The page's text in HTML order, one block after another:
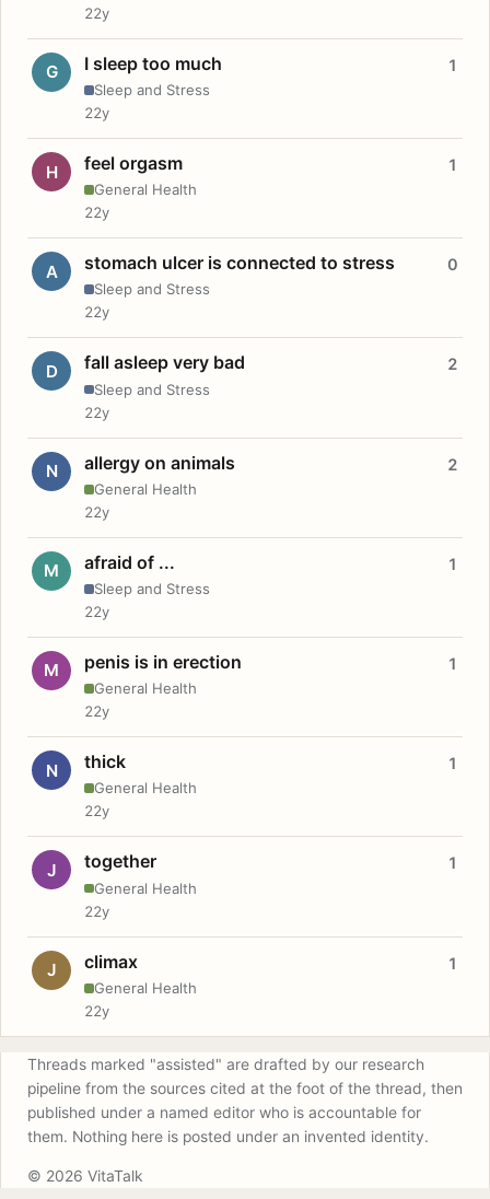
22y
G I sleep too much
Sleep and Stress
1
22y
H feel orgasm
General Health
1
22y
A stomach ulcer is connected to stress
Sleep and Stress
0
22y
D fall asleep very bad
Sleep and Stress
2
22y
N allergy on animals
General Health
2
22y
M afraid of ...
Sleep and Stress
1
22y
M penis is in erection
General Health
1
22y
N thick
General Health
1
22y
J together
General Health
1
22y
J climax
General Health
1
22y
Threads marked "assisted" are drafted by our research
pipeline from the sources cited at the foot of the thread, then
published under a named editor who is accountable for
them. Nothing here is posted under an invented identity.
© 2026 VitaTalk